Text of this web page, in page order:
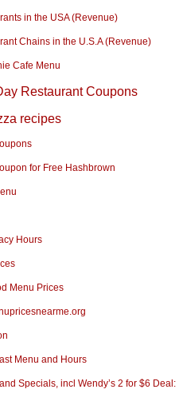
in the USA (Revenue)
Chains in the U.S.A (Revenue)
Cafe Menu
Restaurant Coupons
recipes
for Free Hashbrown
Hours
Menu Prices
Menu and Hours
Specials, incl Wendy’s 2 for $6 Deal: